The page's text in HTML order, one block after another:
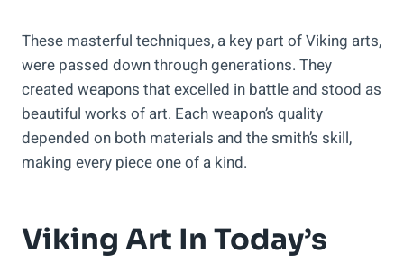
These masterful techniques, a key part of Viking arts,
were passed down through generations. They
created weapons that excelled in battle and stood as
beautiful works of art. Each weapon’s quality
depended on both materials and the smith’s skill,
making every piece one of a kind.
Viking Art In Today’s